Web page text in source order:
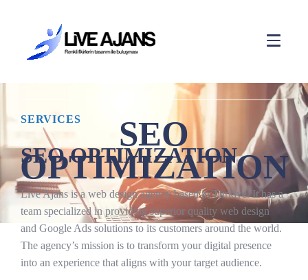
SEO
OPTIMIZATION
SERVICES
SEO OPTIMIZATION
Live Ajans is a web design agency based in Türkiye. It has a
team specialized in providing superior quality web design
and Google Ads solutions to its customers around the world.
The agency’s mission is to transform your digital presence
into an experience that aligns with your target audience.